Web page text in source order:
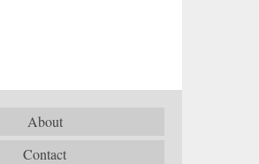
About
Contact